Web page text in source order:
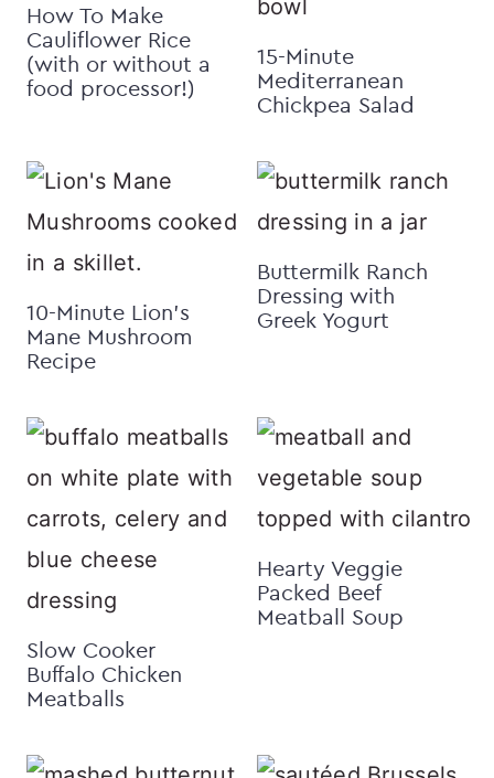
How To Make
Cauliflower Rice
(with or without a
food processor!)
15-Minute
Mediterranean
Chickpea Salad
10-Minute Lion’s
Mane Mushroom
Recipe
Buttermilk Ranch
Dressing with
Greek Yogurt
Slow Cooker
Buffalo Chicken
Meatballs
Hearty Veggie
Packed Beef
Meatball Soup